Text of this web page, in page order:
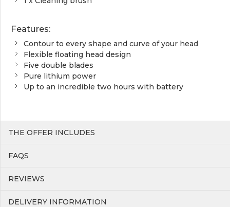
Features:
Contour to every shape and curve of your head
Flexible floating head design
Five double blades
Pure lithium power
Up to an incredible two hours with battery
THE OFFER INCLUDES
FAQS
REVIEWS
DELIVERY INFORMATION